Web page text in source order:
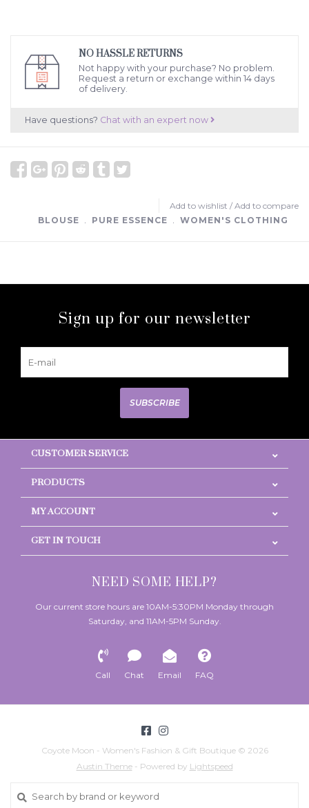
NO HASSLE RETURNS
Not happy with your purchase? No problem.
Request a return or exchange within 14 days
of delivery.
Have questions? Chat with an expert now
Add to wishlist / Add to compare
BLOUSE ﹒ PURE ESSENCE ﹒ WOMEN'S CLOTHING
Sign up for our newsletter
SUBSCRIBE
CUSTOMER SERVICE
PRODUCTS
MY ACCOUNT
GET IN TOUCH
NEED SOME HELP?
Our current store hours are 10AM-5:30PM Monday through
Saturday, and 11AM-5PM Sunday.
Call Chat Email FAQ
Coyote Moon - Women's Fashion & Gift Boutique © 2026
Austin Theme- Powered by Lightspeed